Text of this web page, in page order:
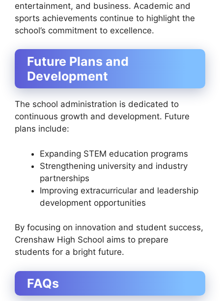
entertainment, and business. Academic and
sports achievements continue to highlight the
school’s commitment to excellence.
Future Plans and
Development
The school administration is dedicated to
continuous growth and development. Future
plans include:
Expanding STEM education programs
Strengthening university and industry
partnerships
Improving extracurricular and leadership
development opportunities
By focusing on innovation and student success,
Crenshaw High School aims to prepare
students for a bright future.
FAQs